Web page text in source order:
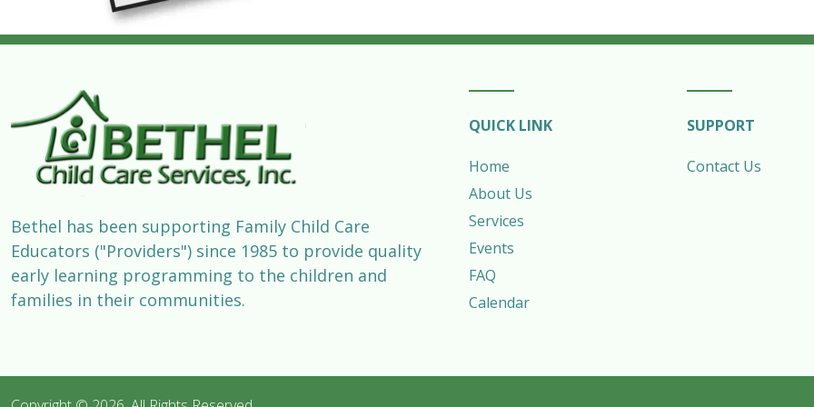
Bethel has been supporting Family Child Care
Educators ("Providers") since 1985 to provide quality
early learning programming to the children and
families in their communities.
QUICK LINK
Home
About Us
Services
Events
FAQ
Calendar
SUPPORT
Contact Us